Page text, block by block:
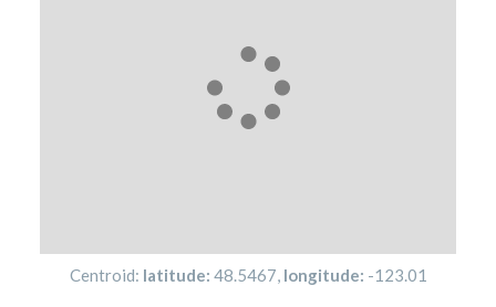
Centroid: latitude: 48.5467 longitude: -123.01